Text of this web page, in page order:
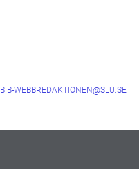
BIB-WEBBREDAKTIONEN@SLU.SE